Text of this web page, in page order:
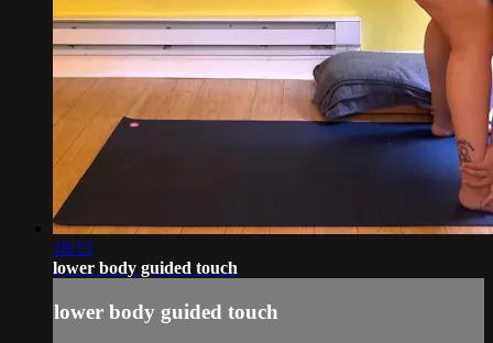
18:13
lower body guided touch
lower body guided touch